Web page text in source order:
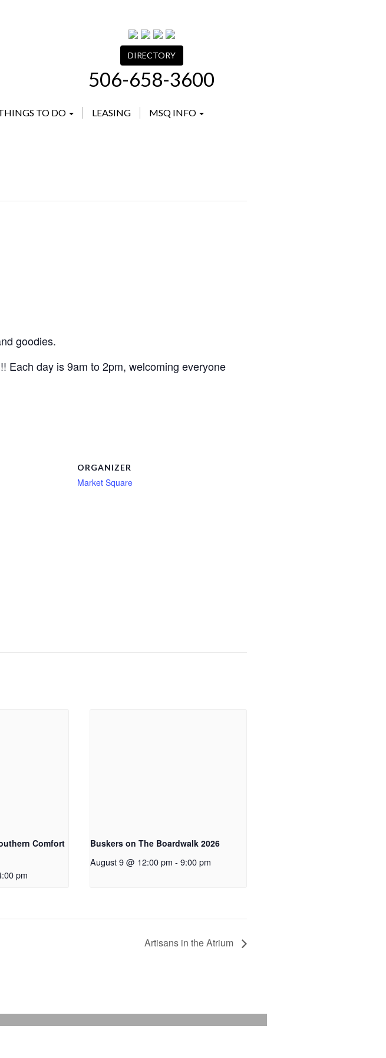
DIRECTORY
506-658-3600
TO DO LEASING MSQ INFO
goodies.
Each day is 9am to 2pm, welcoming everyone
ORGANIZER
Market Square
Comfort
pm
Buskers on The Boardwalk 2026
August 9 @ 12:00 pm - 9:00 pm
Artisans in the Atrium